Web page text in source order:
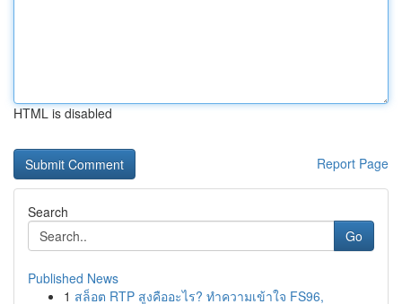
HTML is disabled
Report Page
Search
Go
Published News
1 สล็อต RTP สูงคืออะไร? ทำความเข้าใจ FS96,